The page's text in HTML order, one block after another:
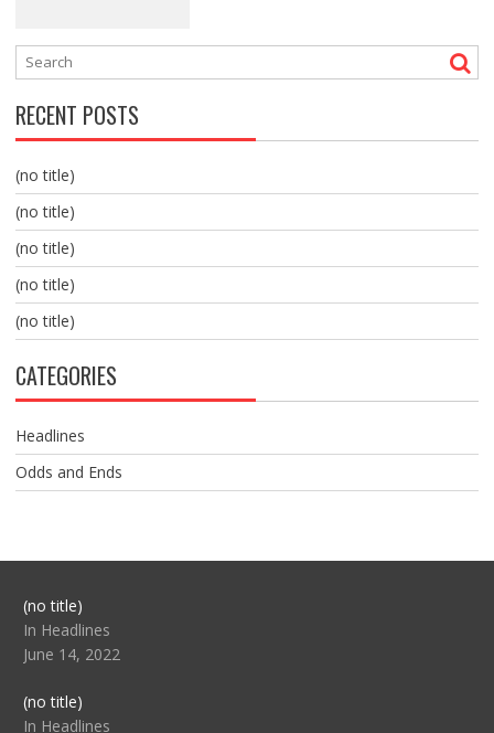
RECENT POSTS
(no title)
(no title)
(no title)
(no title)
(no title)
CATEGORIES
Headlines
Odds and Ends
(no title)Post
104517
In Headlines
June 14, 2022
(no title)Post
104512
In Headlines